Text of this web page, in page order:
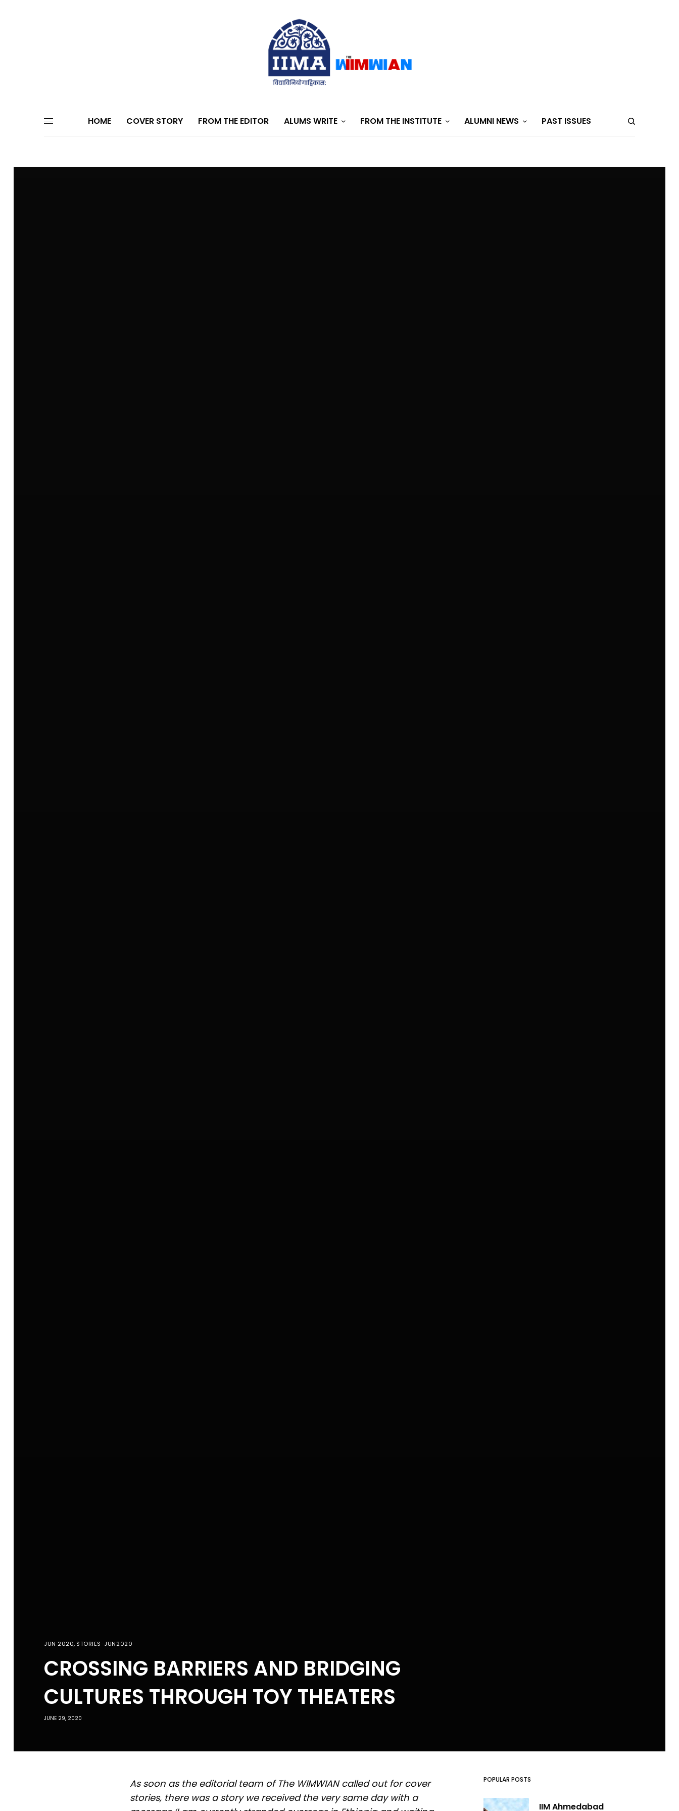
HOME COVER STORY FROM THE EDITOR ALUMS WRITE FROM THE INSTITUTE ALUMNI NEWS PAST ISSUES
JUN 2020, STORIES-JUN2020
CROSSING BARRIERS AND BRIDGING
CULTURES THROUGH TOY THEATERS
JUNE 29, 2020
As soon as the editorial team of The WIMWIAN called out for cover
stories, there was a story we received the very same day with a
POPULAR POSTS
IIM Ahmedabad